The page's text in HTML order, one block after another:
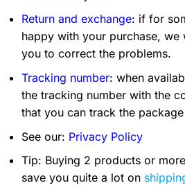
Return and exchange: if for
happy with your purchase,
you to correct the problems.
Tracking number: when
the tracking number with the
that you can track the
See our: Privacy Policy
Tip: Buying 2 products or
save you quite a lot on